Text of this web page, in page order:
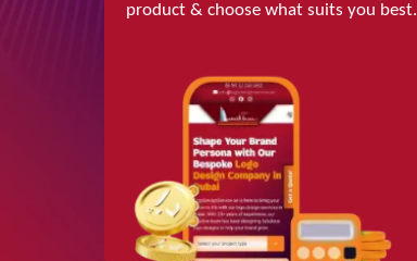
product & choose what suits you best.